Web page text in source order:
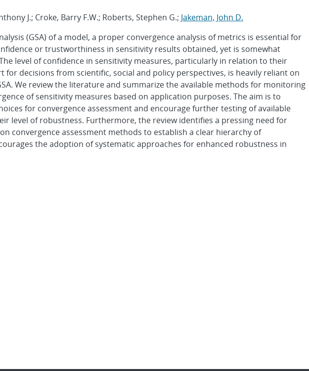
J.; Croke, Barry F.W.; Roberts, Stephen G.; Jakeman, John D.
(GSA) of a model, a proper convergence analysis of metrics is essential for
or trustworthiness in sensitivity results obtained, yet is somewhat
level of confidence in sensitivity measures, particularly in relation to their
for decisions from scientific, social and policy perspectives, is heavily reliant on
We review the literature and summarize the available methods for monitoring
of sensitivity measures based on application purposes. The aim is to
for convergence assessment and encourage further testing of available
level of robustness. Furthermore, the review identifies a pressing need for
convergence assessment methods to establish a clear hierarchy of
the adoption of systematic approaches for enhanced robustness in